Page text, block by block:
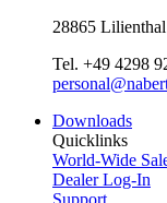
28865 Lilienthal
Tel. +49 4298
Downloads
Quicklinks
World-Wide
Dealer Log-In
Support